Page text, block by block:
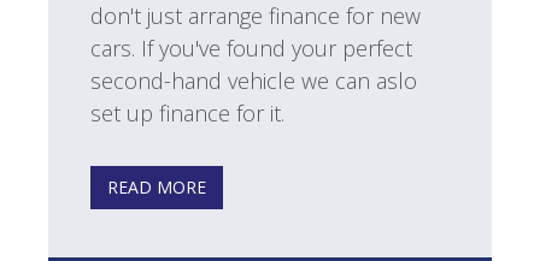
don't just arrange finance for new
cars. If you've found your perfect
second-hand vehicle we can aslo
set up finance for it.
READ MORE